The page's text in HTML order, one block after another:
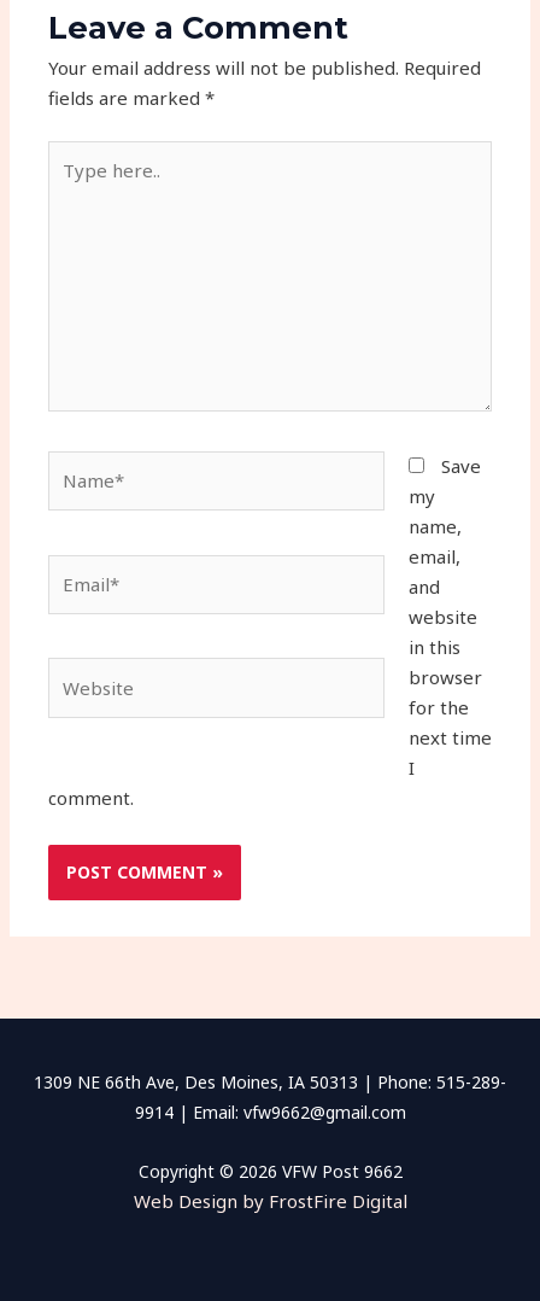
Leave a Comment
Your email address will not be published. Required
fields are marked*
here..
Save
my
name,
email,
and
website
in this
browser
for the
next time
I
comment.
1309 NE 66th Ave, Des Moines, IA 50313 | Phone: 515-289-
9914 | Email: vfw9662@gmail.com
Copyright © 2026 VFW Post 9662
Web Design by FrostFire Digital